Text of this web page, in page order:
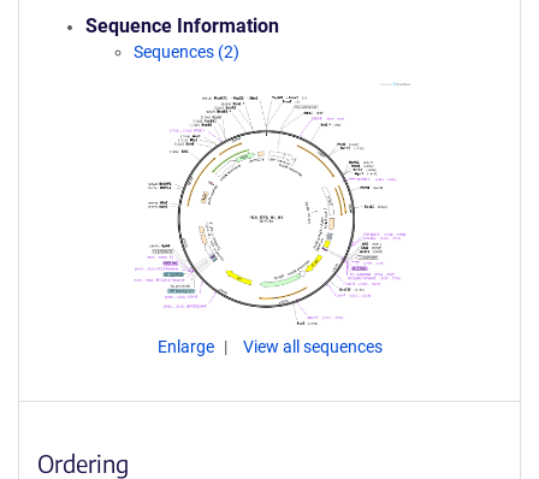
Sequence Information
Sequences (2)
Enlarge View all sequences
Ordering